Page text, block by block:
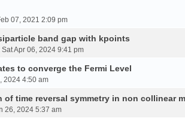
07, 2021 2:09 pm
band gap with kpoints
Apr 06, 2024 9:41 pm
to converge the Fermi Level
2024 4:50 am
of time reversal symmetry in non collinear
26, 2024 5:37 am